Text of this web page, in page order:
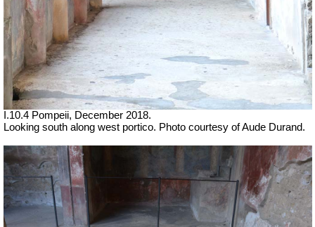
I.10.4 Pompeii, December 2018.
Looking south along west portico. Photo courtesy ofAude Durand.